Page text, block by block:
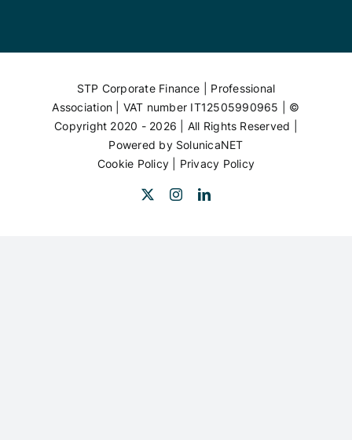
STP Corporate Finance | Professional
Association | VAT number IT12505990965 | ©
Copyright 2020 - 2026 | All Rights Reserved |
Powered by SolunicaNET
Cookie Policy
Privacy Policy